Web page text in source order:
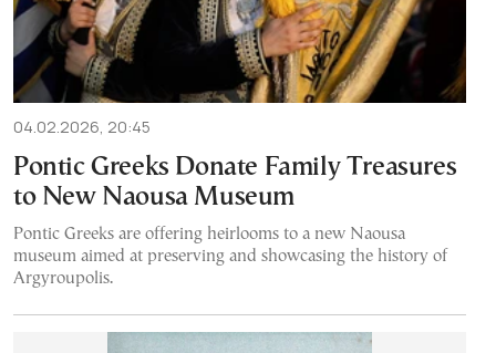
04.02.2026, 20:45
Pontic Greeks Donate Family Treasures
to New Naousa Museum
Pontic Greeks are offering heirlooms to a new Naousa
museum aimed at preserving and showcasing the history of
Argyroupolis.